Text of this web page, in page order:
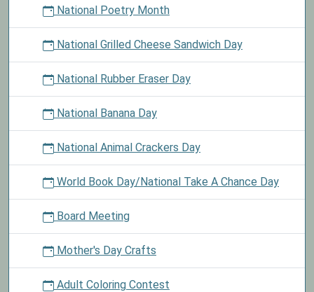
National Poetry Month
National Grilled Cheese Sandwich Day
National Rubber Eraser Day
National Banana Day
National Animal Crackers Day
World Book Day/National Take A Chance Day
Board Meeting
Mother's Day Crafts
Adult Coloring Contest